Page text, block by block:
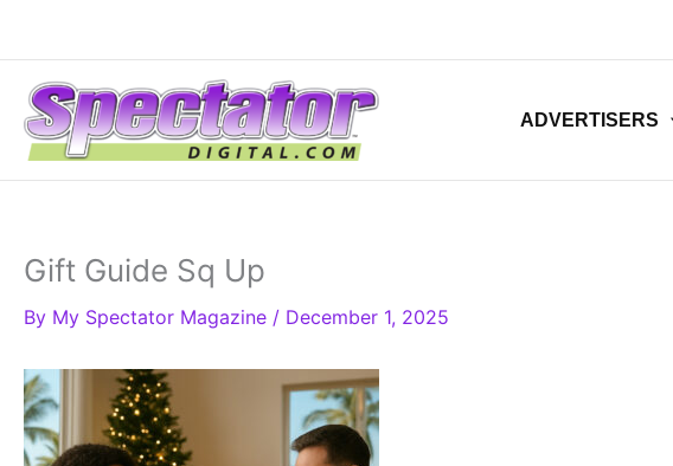
content
ADVERTISERS
Gift Guide Sq Up
By My Spectator Magazine / December 1, 2025